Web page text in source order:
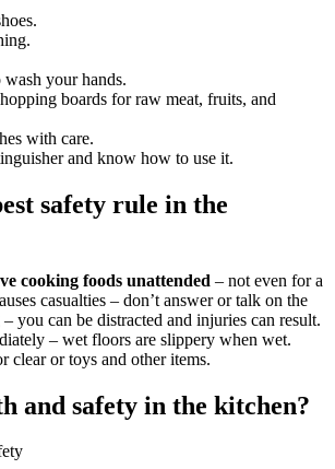
your hands.
boards for raw meat, fruits, and
with care.
and know how to use it.
safety rule in the
cooking foods unattended – not even for a
casualties – don’t answer or talk on the
you can be distracted and injuries can result.
– wet floors are slippery when wet.
clear or toys and other items.
and safety in the kitchen?